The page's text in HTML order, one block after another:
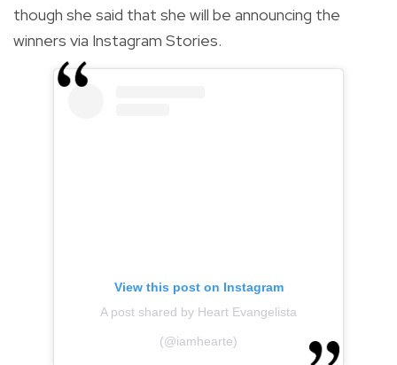
though she said that she will be announcing the
winners via Instagram Stories.
View this post on Instagram
A post shared by Heart Evangelista
(@iamhearte)